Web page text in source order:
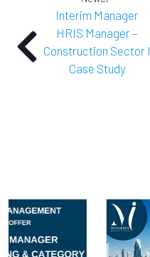
Interim Manager
HRIS Manager –
Construction Sector I
Case Study